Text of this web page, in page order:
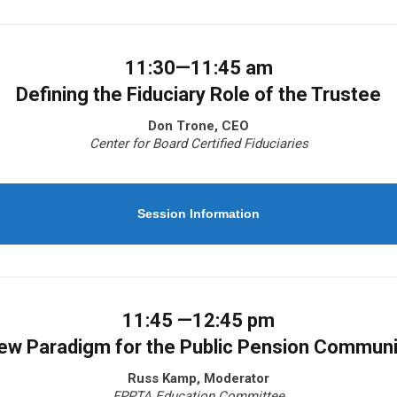
11:30—11:45 am
Defining the Fiduciary Role of the Trustee
Don Trone, CEO
Center for Board Certified Fiduciaries
Session Information
11:45 —12:45 pm
Paradigm for the Public Pension
Russ Kamp, Moderator